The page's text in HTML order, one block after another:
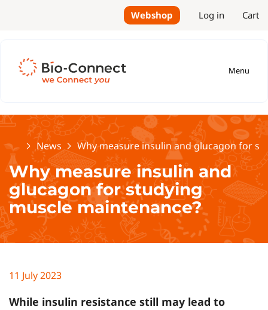
Webshop Log in Cart
Menu
Home News Why measure insulin and glucagon for
Why measure insulin and
glucagon for studying
muscle maintenance?
11 July 2023
While insulin resistance still may lead to